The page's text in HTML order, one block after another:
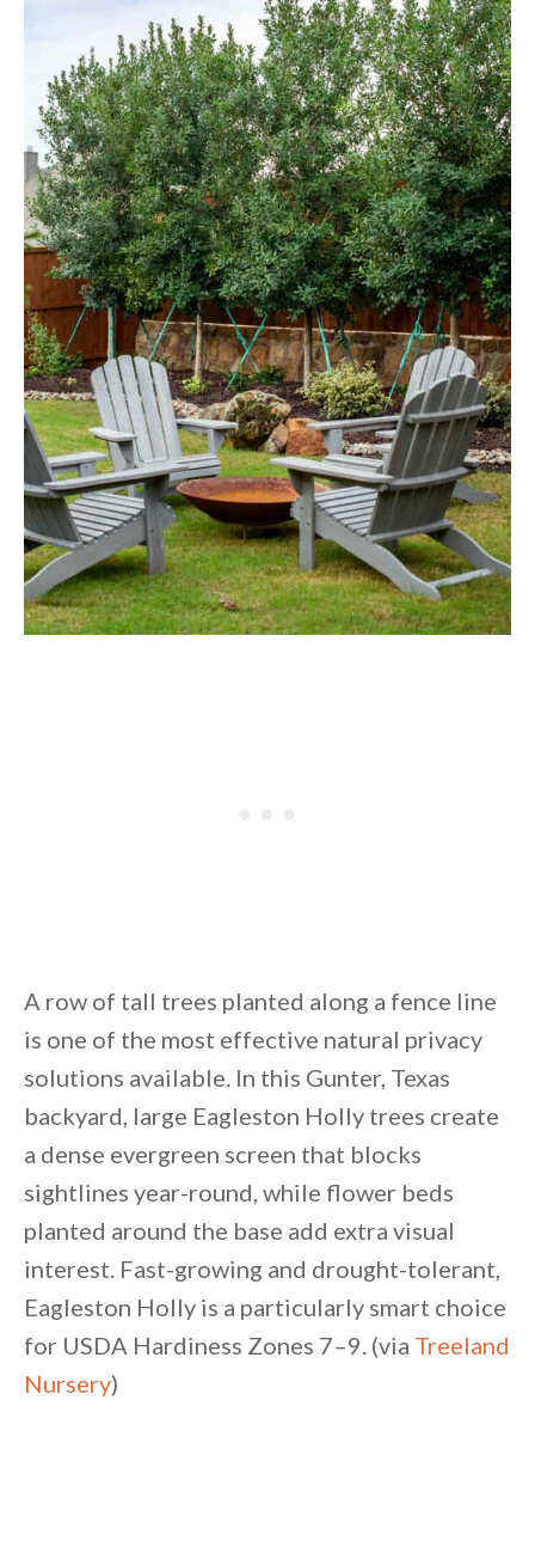
A row of tall trees planted along a fence line
is one of the most effective natural privacy
solutions available. In this Gunter, Texas
backyard, large Eagleston Holly trees create
a dense evergreen screen that blocks
sightlines year-round, while flower beds
planted around the base add extra visual
interest. Fast-growing and drought-tolerant,
Eagleston Holly is a particularly smart choice
for USDA Hardiness Zones 7–9. (via Treeland
Nursery)